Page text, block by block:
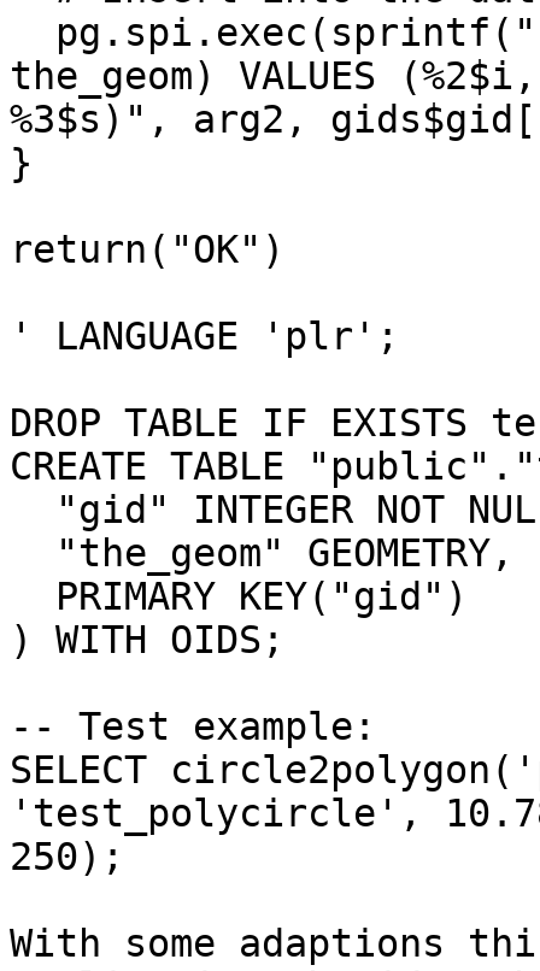
the_geom) VALUES (%2$i,
%3$s)", arg2,
}
return("OK")
' LANGUAGE 'plr';
DROP TABLE IF
CREATE TABLE
) WITH OIDS;
-- Test example:
SELECT
'test_polycircle',
250);
With some adaptions